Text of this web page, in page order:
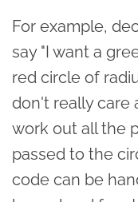
For example,
say "I want a
red circle of
don't really care
work out all the
passed to the
code can be